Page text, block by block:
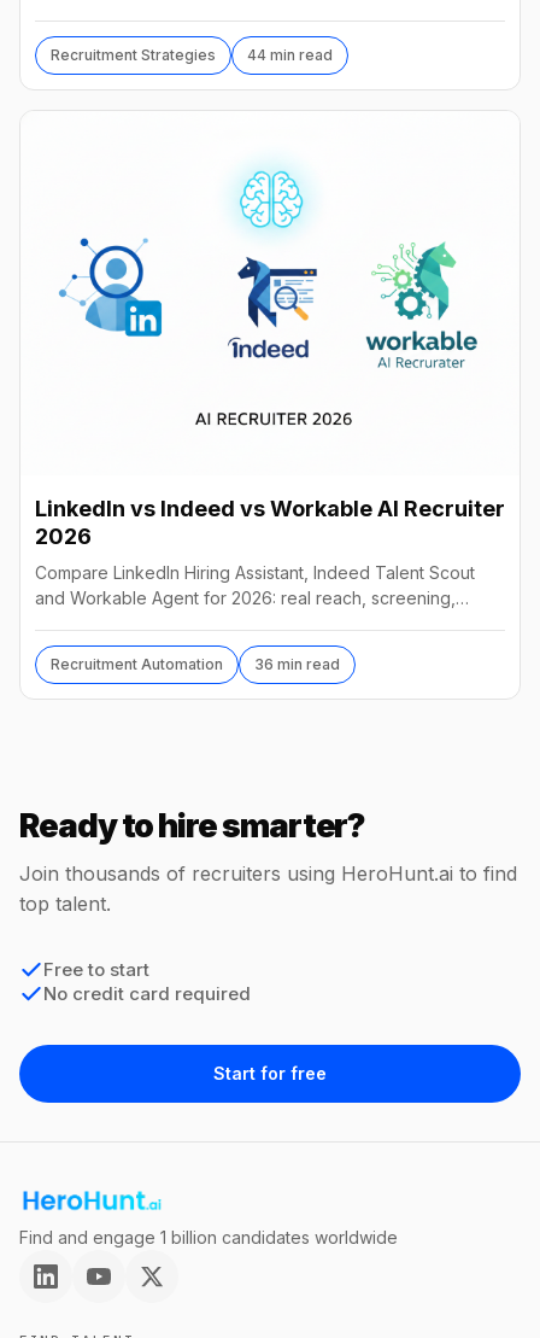
Recruitment Strategies 44 min read
LinkedIn vs Indeed vs Workable AI Recruiter
2026
Compare LinkedIn Hiring Assistant, Indeed Talent Scout
and Workable Agent for 2026: real reach, screening,
Recruitment Automation 36 min read
Ready to hire smarter?
Join thousands of recruiters using HeroHunt.ai to find
top talent.
Free to start
No credit card required
Start for free
Find and engage 1 billion candidates worldwide